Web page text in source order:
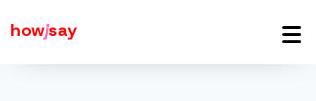
howjsay